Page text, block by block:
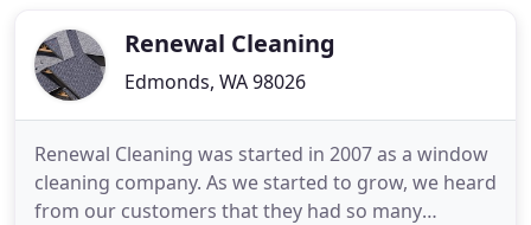
Renewal Cleaning
Edmonds, WA 98026
Renewal Cleaning was started in 2007 as a window
cleaning company. As we started to grow, we heard
from our customers that they had so many